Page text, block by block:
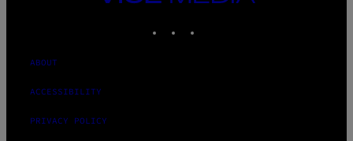
MEDIA
ABOUT
ACCESSIBILITY
PRIVACY POLICY